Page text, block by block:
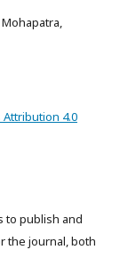
Attribution 4.0
to publish and
the journal, both